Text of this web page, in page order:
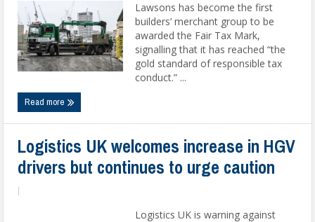
Lawsons has become the first
builders’ merchant group to be
awarded the Fair Tax Mark,
signalling that it has reached “the
gold standard of responsible tax
conduct.” ...
Read more
Logistics UK welcomes increase in HGV
drivers but continues to urge caution
Logistics UK is warning against